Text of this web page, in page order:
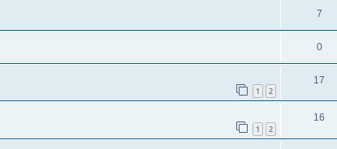
7
0
1 2
17
1 2
16